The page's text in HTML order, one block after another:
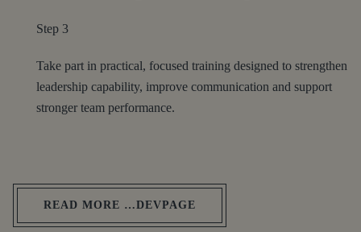
Step 3
Take part in practical, focused training designed to strengthen
leadership capability, improve communication and support
stronger team performance.
READ MORE …DEVPAGE